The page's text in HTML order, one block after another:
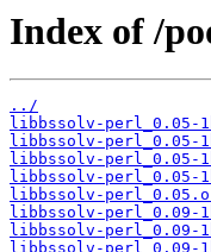
Index of /
../
libbssolv-perl_0.05-
libbssolv-perl_0.05-
libbssolv-perl_0.05-
libbssolv-perl_0.05-
libbssolv-
libbssolv-perl_0.09-
libbssolv-perl_0.09-
libbssolv-perl_0.09-